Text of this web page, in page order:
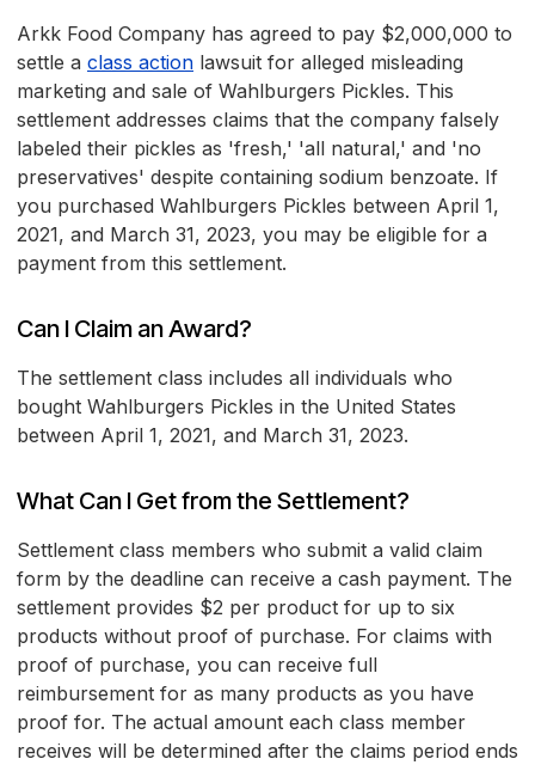
Arkk Food Company has agreed to pay $2,000,000 to
settle a class action lawsuit for alleged misleading
marketing and sale of Wahlburgers Pickles. This
settlement addresses claims that the company falsely
labeled their pickles as 'fresh,' 'all natural,' and 'no
preservatives' despite containing sodium benzoate. If
you purchased Wahlburgers Pickles between April 1,
2021, and March 31, 2023, you may be eligible for a
payment from this settlement.
Can I Claim an Award?
The settlement class includes all individuals who
bought Wahlburgers Pickles in the United States
between April 1, 2021, and March 31, 2023.
What Can I Get from the Settlement?
Settlement class members who submit a valid claim
form by the deadline can receive a cash payment. The
settlement provides $2 per product for up to six
products without proof of purchase. For claims with
proof of purchase, you can receive full
reimbursement for as many products as you have
proof for. The actual amount each class member
receives will be determined after the claims period ends